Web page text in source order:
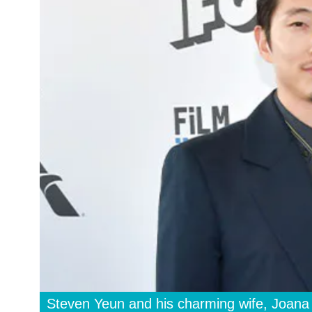
Steven Yeun and his charming wife,